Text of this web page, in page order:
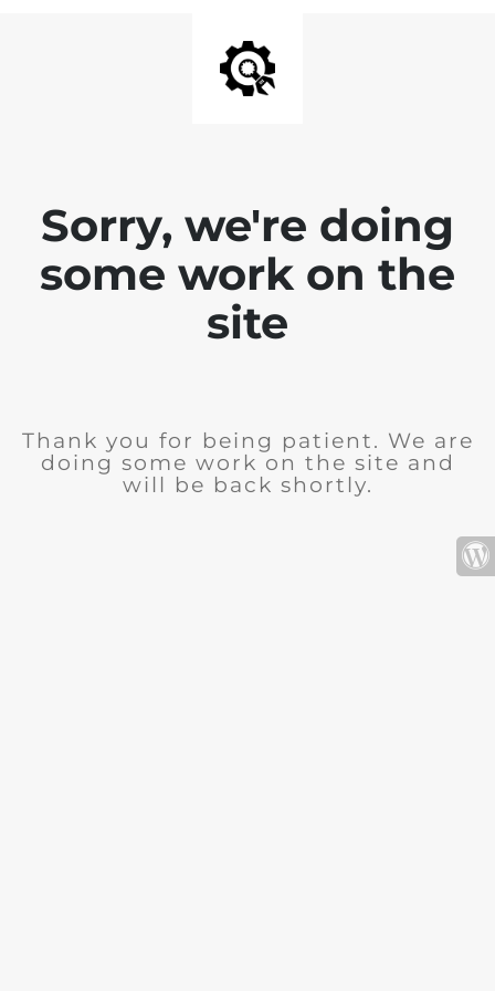
Sorry, we're doing
some work on the
site
Thank you for being patient. We are
doing some work on the site and
will be back shortly.